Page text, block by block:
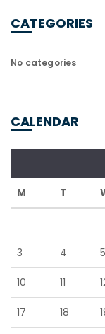
CATEGORIES
No categories
CALENDAR
M T
3 4 5
10 11
17 18